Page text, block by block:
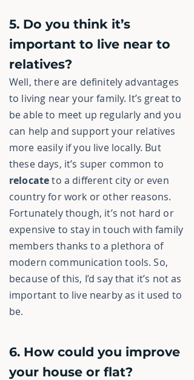
5. Do you think it’s
important to live near to
relatives?
Well, there are definitely advantages
to living near your family. It’s great to
be able to meet up regularly and you
can help and support your relatives
more easily if you live locally. But
these days, it’s super common to
relocateto a different city or even
country for work or other reasons.
Fortunately though, it’s not hard or
expensive to stay in touch with family
members thanks to a plethora of
modern communication tools. So,
because of this, I’d say that it’s not as
important to live nearby as it used to
be.
6. How could you improve
your house or flat?